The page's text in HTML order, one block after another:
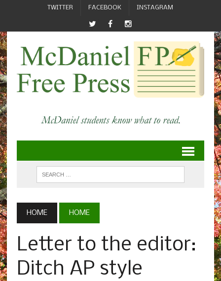
TWITTER FACEBOOK INSTAGRAM
HOME HOME
Letter to the editor:
Ditch AP style